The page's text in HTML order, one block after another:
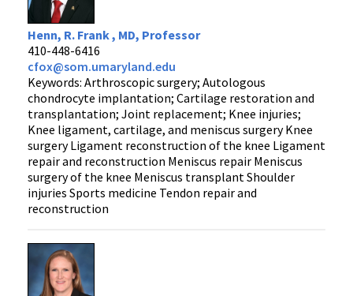
Henn, R. Frank , MD, Professor
410-448-6416
cfox@som.umaryland.edu
Keywords: Arthroscopic surgery; Autologous
chondrocyte implantation; Cartilage restoration and
transplantation; Joint replacement; Knee injuries;
Knee ligament, cartilage, and meniscus surgery Knee
surgery Ligament reconstruction of the knee Ligament
repair and reconstruction Meniscus repair Meniscus
surgery of the knee Meniscus transplant Shoulder
injuries Sports medicine Tendon repair and
reconstruction